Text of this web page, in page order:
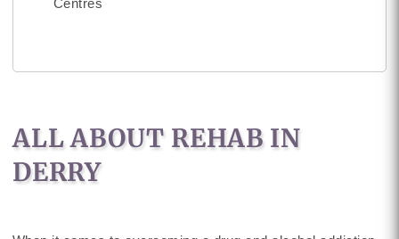
Centres
ALL ABOUT REHAB IN
DERRY